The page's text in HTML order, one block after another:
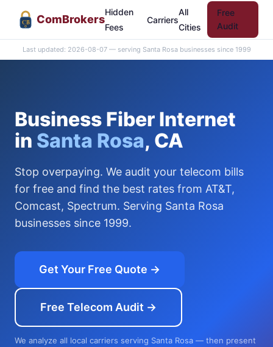
CB ComBrokers
Hidden
Fees
Carriers
All
Cities
Free
Audit
Last updated: 2026-08-07 — serving Santa Rosa businesses since 1999
Business Fiber Internet
in Santa Rosa, CA
Stop overpaying. We audit your telecom bills
for free and find the best rates from AT&T,
Comcast, Spectrum. Serving Santa Rosa
businesses since 1999.
Get Your Free Quote →
Free Telecom Audit →
We analyze all local carriers serving Santa Rosa — then present